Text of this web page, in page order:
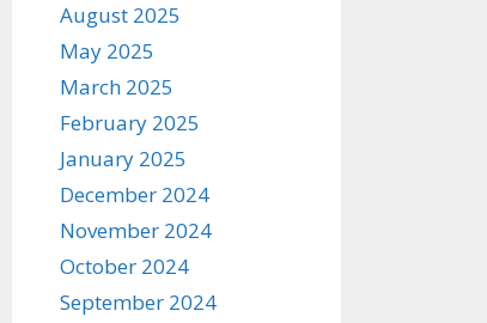
August 2025
May 2025
March 2025
February 2025
January 2025
December 2024
November 2024
October 2024
September 2024